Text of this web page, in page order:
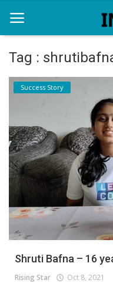
Home
Startup Tool Kit
Resources
Funding News
Business News
Login
Register
Tag :
Success Story
Shruti Bafna – 16
Rising Star Oct 8, 2021